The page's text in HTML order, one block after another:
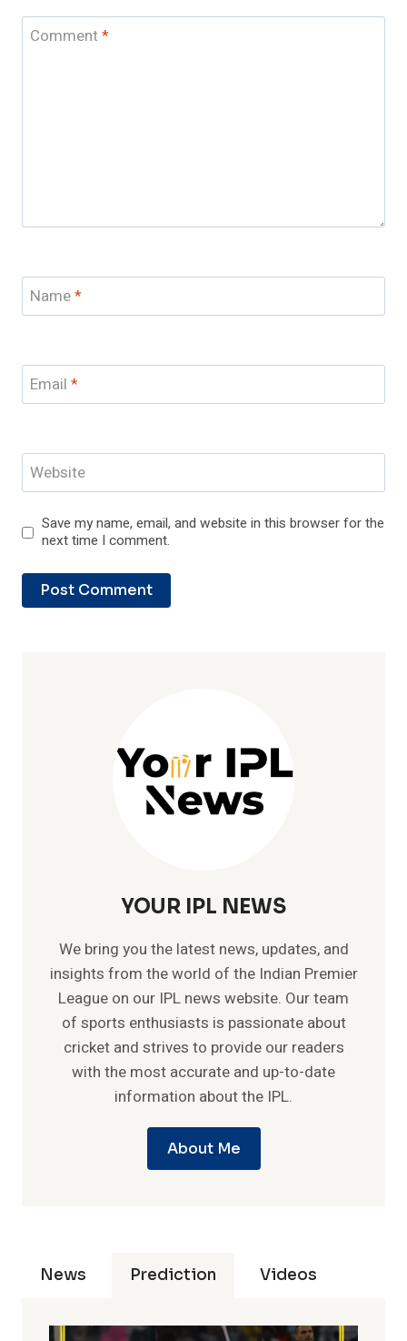
Comment*
Name*
Email *
Website
Save my name, email, and website in this browser for the
next time I comment.
YOUR IPL NEWS
We bring you the latest news, updates, and
insights from the world of the Indian Premier
League on our IPL news website. Our team
of sports enthusiasts is passionate about
cricket and strives to provide our readers
with the most accurate and up-to-date
information about the IPL.
About Me
News Prediction Videos